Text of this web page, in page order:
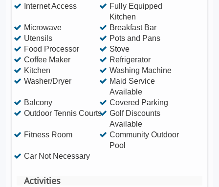
Internet Access
Fully Equipped
Kitchen
Microwave
Breakfast Bar
Utensils
Pots and Pans
Food Processor
Stove
Coffee Maker
Refrigerator
Kitchen
Washing Machine
Washer/Dryer
Maid Service
Available
Balcony
Covered Parking
Outdoor Tennis Courts
Golf Discounts
Available
Fitness Room
Community Outdoor
Pool
Car Not Necessary
Activities